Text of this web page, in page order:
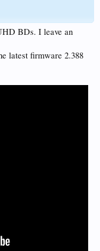
BDs. I leave an
latest firmware 2.388